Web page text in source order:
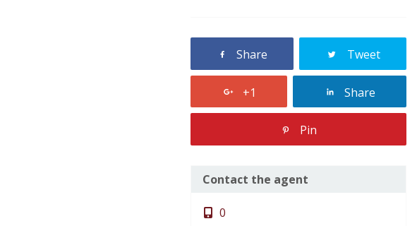
Share Tweet
+1 Share
Pin
Contact the agent
0